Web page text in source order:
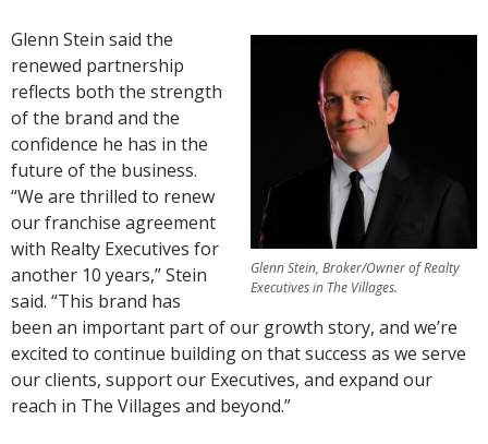
Glenn Stein, Broker/Owner of Realty
Executives in The Villages.
Glenn Stein said the
renewed partnership
reflects both the strength
of the brand and the
confidence he has in the
future of the business.
“We are thrilled to renew
our franchise agreement
with Realty Executives for
another 10 years,” Stein
said. “This brand has
been an important part of our growth story, and we’re
excited to continue building on that success as we serve
our clients, support our Executives, and expand our
reach in The Villages and beyond.”